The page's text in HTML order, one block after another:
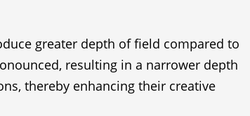
greater depth of field compared to
resulting in a narrower depth
thereby enhancing their creative